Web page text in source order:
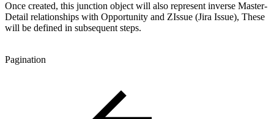
Once created, this junction object will also represent inverse Master-
Detail relationships with Opportunity and ZIssue (Jira Issue), These
will be defined in subsequent steps.
Pagination